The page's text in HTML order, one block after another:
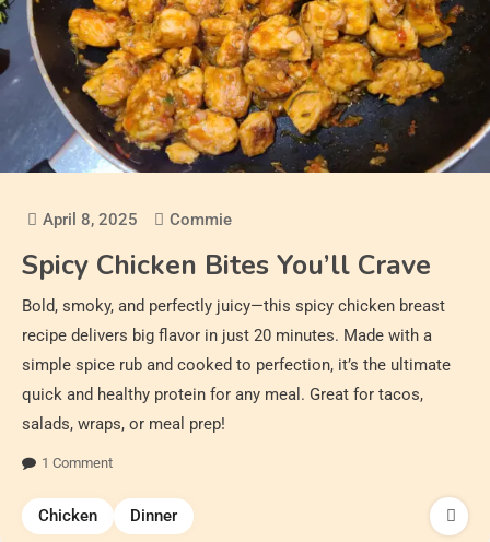
April 8, 2025 Commie
Spicy Chicken Bites You’ll Crave
Bold, smoky, and perfectly juicy—this spicy chicken breast
recipe delivers big flavor in just 20 minutes. Made with a
simple spice rub and cooked to perfection, it’s the ultimate
quick and healthy protein for any meal. Great for tacos,
salads, wraps, or meal prep!
1 Comment
Chicken Dinner